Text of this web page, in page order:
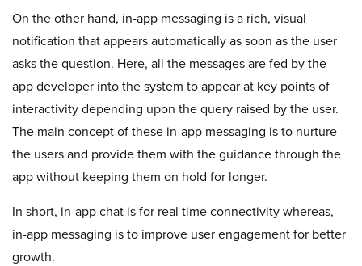
On the other hand, in-app messaging is a rich, visual
notification that appears automatically as soon as the user
asks the question. Here, all the messages are fed by the
app developer into the system to appear at key points of
interactivity depending upon the query raised by the user.
The main concept of these in-app messaging is to nurture
the users and provide them with the guidance through the
app without keeping them on hold for longer.
In short, in-app chat is for real time connectivity whereas,
in-app messaging is to improve user engagement for better
growth.